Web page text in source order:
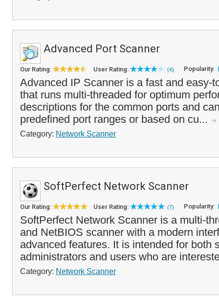
Advanced Port Scanner
Our Rating: User Rating: (4) Popularity:
Advanced IP Scanner is a fast and easy-
that runs multi-threaded for optimum
descriptions for the common ports and
predefined port ranges or based on cu...
Category: Network Scanner
SoftPerfect Network Scanner
Our Rating: User Rating: (7) Popularity:
SoftPerfect Network Scanner is a multi-
and NetBIOS scanner with a modern
advanced features. It is intended for both
administrators and users who are
Category: Network Scanner